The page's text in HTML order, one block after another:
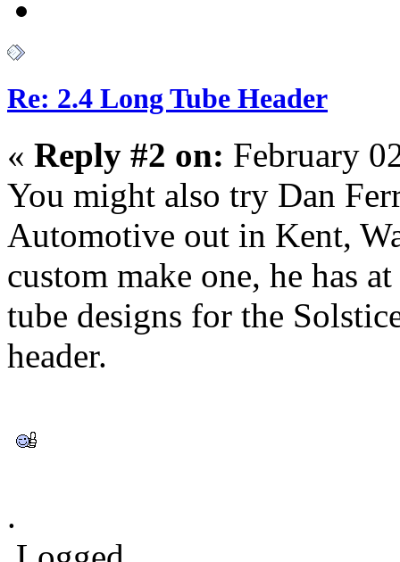
Re: 2.4 Long Tube Header
« Reply #2 on: February
You might also try Dan
Automotive out in Kent,
custom make one, he has
tube designs for the
header.
.